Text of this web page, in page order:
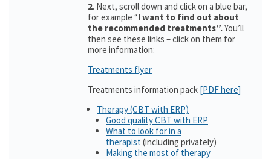
2. Next, scroll down and click on a blue bar,
for example “I want to find out about
the recommended treatments”.You’ll
then see these links – click on them for
more information:
Treatments flyer
Treatments information pack [PDF here]
Therapy (CBT with ERP)
Good quality CBT with ERP
What to look for in a
therapist(including privately)
Making the most of therapy